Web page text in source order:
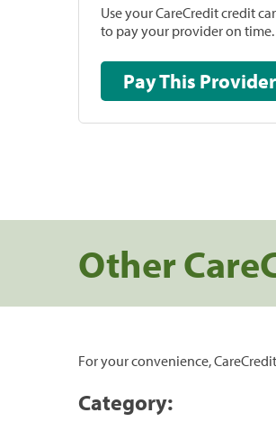
Use your CareCredit credit
to pay your provider on time.
Pay This Provider
Other
For your convenience,
Category: